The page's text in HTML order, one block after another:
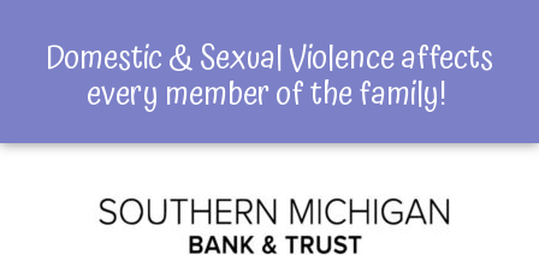
Domestic & Sexual Violence affects
every member of the family!